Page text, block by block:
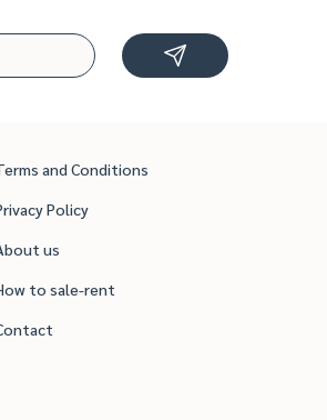
and Conditions
Policy
us
to sale-rent